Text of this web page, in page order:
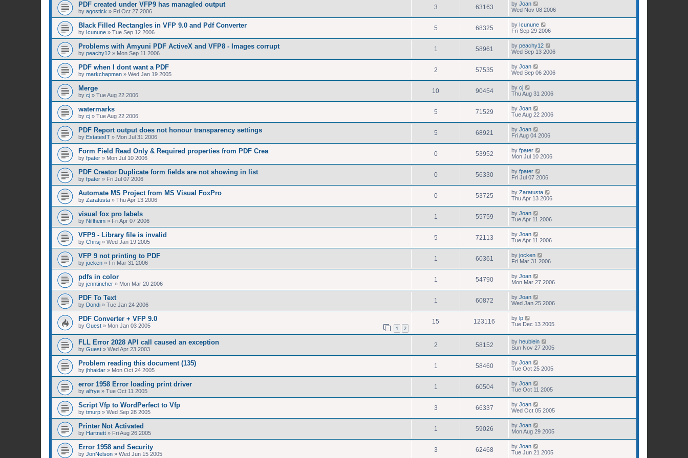
PDF created under VFP9 has managled output
by agostick » Fri Oct 27 2006
3 63163 by Joan
Wed Nov 08 2006
Black Filled Rectangles in VFP 9.0 and Pdf Converter
by Icunune » Tue Sep 12 2006
5 68325 by Icunune
Fri Sep 29 2006
Problems with Amyuni PDF ActiveX and VFP8 - Images corrupt
by peachy12 » Mon Sep 11 2006
1 58961 by peachy12
Wed Sep 13 2006
PDF when I dont want a PDF
by markchapman » Wed Jan 19 2005
2 57535 by Joan
Wed Sep 06 2006
Merge
by cj » Tue Aug 22 2006
10 90454 by cj
Thu Aug 31 2006
watermarks
by cj » Tue Aug 22 2006
5 71529 by Joan
Tue Aug 22 2006
PDF Report output does not honour transparency settings
by EstatesIT » Mon Jul 31 2006
5 68921 by Joan
Fri Aug 04 2006
Form Field Read Only & Required properties from PDF Crea
by fpater » Mon Jul 10 2006
0 53952 by fpater
Mon Jul 10 2006
PDF Creator Duplicate form fields are not showing in list
by fpater » Fri Jul 07 2006
0 56330 by fpater
Fri Jul 07 2006
Automate MS Project from MS Visual FoxPro
by Zaratusta » Thu Apr 13 2006
0 53725 by Zaratusta
Thu Apr 13 2006
visual fox pro labels
by Niflheim » Fri Apr 07 2006
1 55759 by Joan
Tue Apr 11 2006
VFP9 - Library file is invalid
by Chrisj » Wed Jan 19 2005
5 72113 by Joan
Tue Apr 11 2006
VFP 9 not printing to PDF
by jocken » Fri Mar 31 2006
1 60361 by jocken
Fri Mar 31 2006
pdfs in color
by jenntincher » Mon Mar 20 2006
1 54790 by Joan
Mon Mar 27 2006
PDF To Text
by Dondi » Tue Jan 24 2006
1 60872 by Joan
Wed Jan 25 2006
PDF Converter + VFP 9.0
by Guest » Mon Jan 03 2005 1 2
15 123116 by lp
Tue Dec 13 2005
FLL Error 2028 API call caused an exception
by Guest » Wed Apr 23 2003
2 58152 by heublein
Sun Nov 27 2005
Problem reading this document (135)
by jhhaidar » Mon Oct 24 2005
1 58460 by Joan
Tue Oct 25 2005
error 1958 Error loading print driver
by alfrye » Tue Oct 11 2005
1 60504 by Joan
Tue Oct 11 2005
Script Vfp to WordPerfect to Vfp
by tmurp » Wed Sep 28 2005
3 66337 by Joan
Wed Oct 05 2005
Printer Not Activated
by Hartnett » Fri Aug 26 2005
1 59026 by Joan
Mon Aug 29 2005
Error 1958 and Security
by JonNelson » Wed Jun 15 2005
3 62468 by Joan
Tue Jun 21 2005